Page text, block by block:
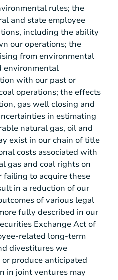
rules; the
and state employee
including the ability
our operations; the
from environmental
environmental
with our past or
operations; the effects
gas well closing and
in estimating
natural gas, oil and
exist in our chain of title
costs associated with
gas and coal rights on
failing to acquire these
in a reduction of our
of various legal
fully described in our
Exchange Act of
related long-term
divestitures we
produce anticipated
in joint ventures may